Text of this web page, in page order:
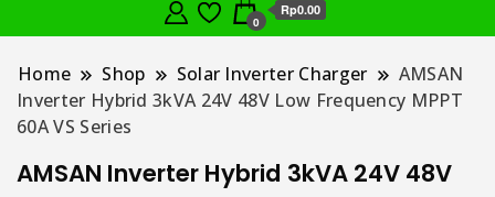
0
Rp0.00
Home Shop Solar Inverter Charger
AMSAN
Inverter Hybrid 3kVA 24V 48V Low Frequency MPPT
60A VS Series
AMSAN Inverter Hybrid 3kVA 24V 48V